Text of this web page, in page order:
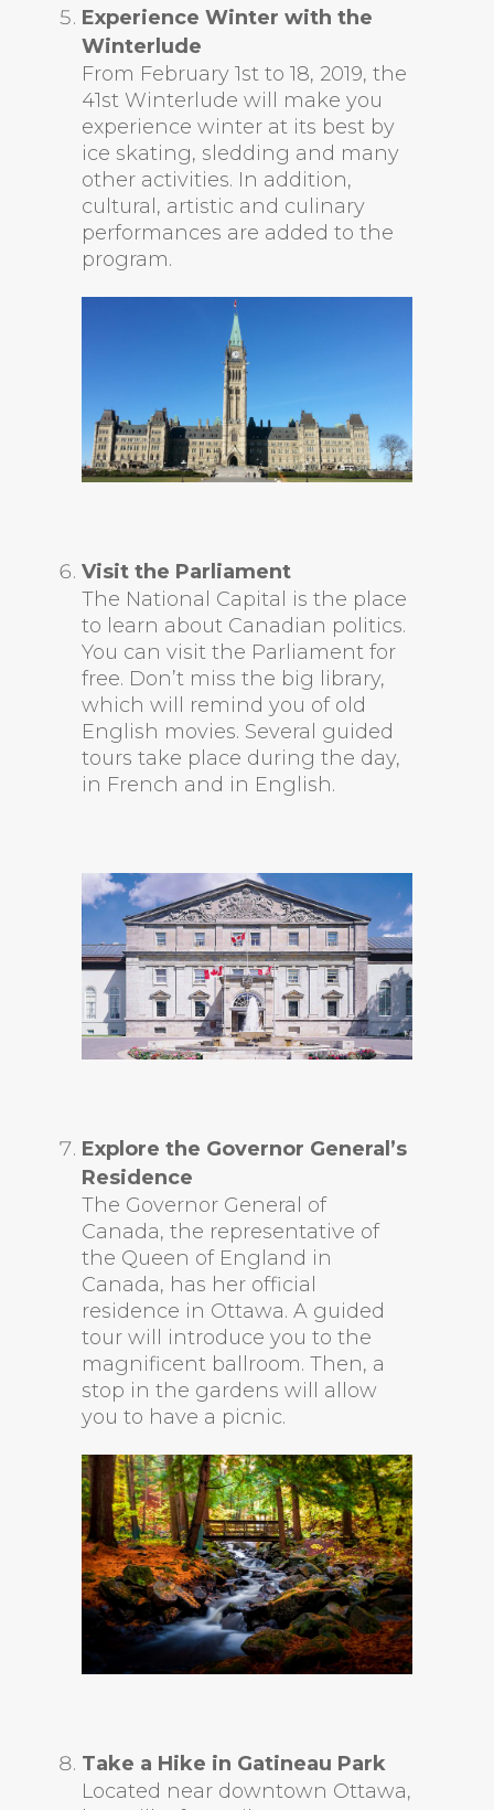
Experience Winter with the
Winterlude
From February 1st to 18, 2019, the
41st Winterlude will make you
experience winter at its best by
ice skating, sledding and many
other activities. In addition,
cultural, artistic and culinary
performances are added to the
program.
Visit the Parliament
The National Capital is the place
to learn about Canadian politics.
You can visit the Parliament for
free. Don’t miss the big library,
which will remind you of old
English movies. Several guided
tours take place during the day,
in French and in English.
Explore the Governor General’s
Residence
The Governor General of
Canada, the representative of
the Queen of England in
Canada, has her official
residence in Ottawa. A guided
tour will introduce you to the
magnificent ballroom. Then, a
stop in the gardens will allow
you to have a picnic.
Take a Hike in Gatineau Park
Located near downtown Ottawa,